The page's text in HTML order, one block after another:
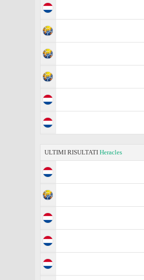
ULTIMI RISULTATI Heracles